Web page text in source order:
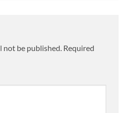
not be published. Required